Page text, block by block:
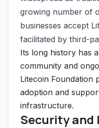
growing number of
businesses accept
facilitated by third-
Its long history has
community and
Litecoin Foundation
adoption and
infrastructure.
Security